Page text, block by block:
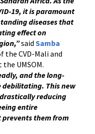
19, it is paramount
diseases that
effect on
said Samba
the CVD-Mali and
UMSOM.
and the long-
debilitating. This new
reducing
entire
them from